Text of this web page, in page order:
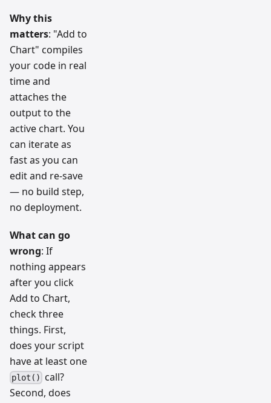
Why this
matters: "Add to
Chart" compiles
your code in real
time and
attaches the
output to the
active chart. You
can iterate as
fast as you can
edit and re-save
— no build step,
no deployment.
What can go
wrong: If
nothing appears
after you click
Add to Chart,
check three
things. First,
does your script
have at least one
plot()
call?
Second, does